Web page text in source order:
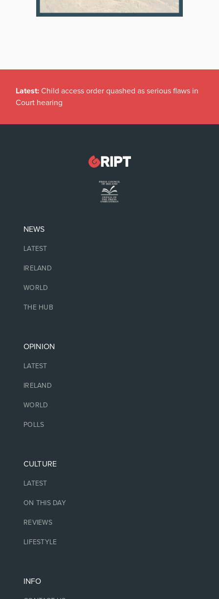
Latest: Child access order quashed as serious flaws in
Court hearing
NEWS
LATEST
IRELAND
WORLD
THE HUB
OPINION
LATEST
IRELAND
WORLD
POLLS
CULTURE
LATEST
ON THIS DAY
REVIEWS
LIFESTYLE
INFO